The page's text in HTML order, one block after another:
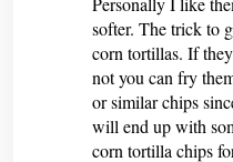
softer. The trick to
corn tortillas. If
not you can fry
or similar chips
will end up with
corn tortilla chips